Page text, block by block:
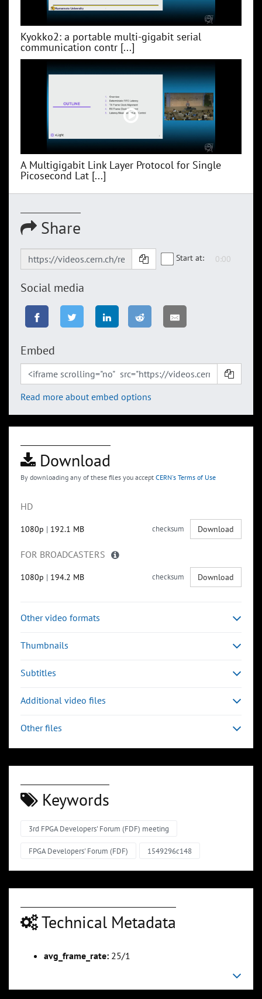
Kyokko2: a portable multi-gigabit serial
communication contr [...]
A Multigigabit Link Layer Protocol for Single
Picosecond Lat [...]
Share
Start at:
Social media
Embed
Read more about embed options
Download
By downloading any of these files you accept CERN's Terms of Use
HD
1080p | 192.1 MB checksum Download
FOR BROADCASTERS
1080p | 194.2 MB checksum Download
Other video formats
Thumbnails
Subtitles
Additional video files
Other files
Keywords
3rd FPGA Developers' Forum (FDF) meeting
FPGA Developers' Forum (FDF) 1549296c148
Technical Metadata
avg_frame_rate: 25/1